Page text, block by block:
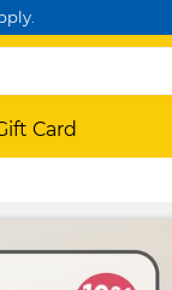
Card